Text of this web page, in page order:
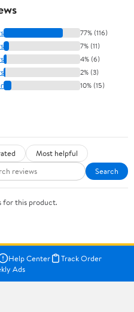
77% (116)
7% (11)
4% (6)
2% (3)
10% (15)
Most helpful
Search
for this product.
Help Center
Track Order
Ads